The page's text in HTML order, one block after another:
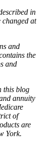
in
changed at
and
the
and
this blog
annuity
of
are
York.